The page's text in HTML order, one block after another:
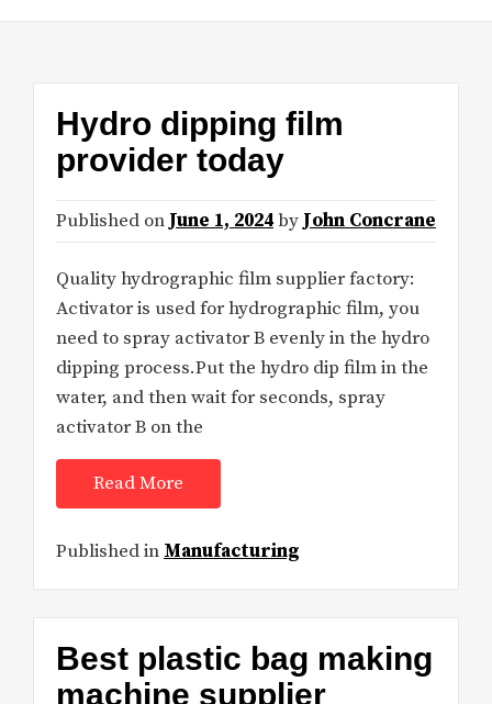
Hydro dipping film
provider today
Published on June 1, 2024by John Concrane
Quality hydrographic film supplier factory:
Activator is used for hydrographic film, you
need to spray activator B evenly in the hydro
dipping process.Put the hydro dip film in the
water, and then wait for seconds, spray
activator B on the
Read More
Published in Manufacturing
Best plastic bag making
machine supplier